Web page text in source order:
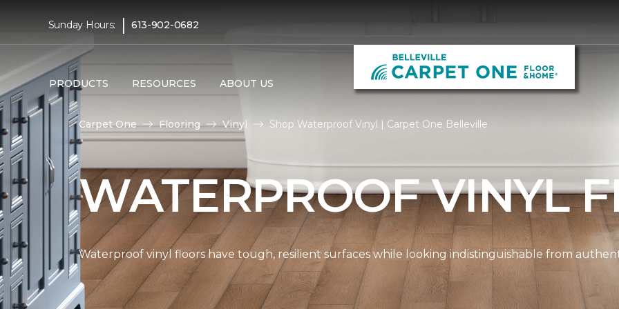
Sunday Hours: | 613-902-0682
PRODUCTS RESOURCES ABOUT US
Carpet One Flooring Vinyl Shop Waterproof Vinyl | Carpet One Belleville
WATERPROOF VINYL
Waterproof vinyl floors have tough, resilient surfaces while looking indistinguishable from